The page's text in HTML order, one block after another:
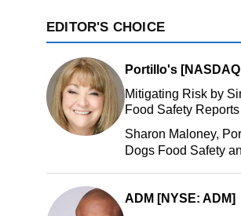
EDITOR'S CHOICE
Portillo's
Mitigating Risk by
Food Safety Reports
Sharon Maloney,
Dogs Food Safety
ADM [NYSE: ADM]